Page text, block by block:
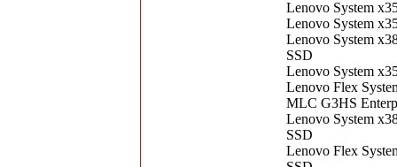
Lenovo System
Lenovo System
Lenovo System
SSD
Lenovo System
Lenovo Flex
MLC G3HS
Lenovo System
SSD
Lenovo Flex